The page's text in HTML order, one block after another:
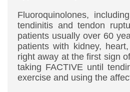
Fluoroquinolones,
tendinitis and tendon
patients usually over 60
patients with kidney,
right away at the first sign
taking FACTIVE until
exercise and using the